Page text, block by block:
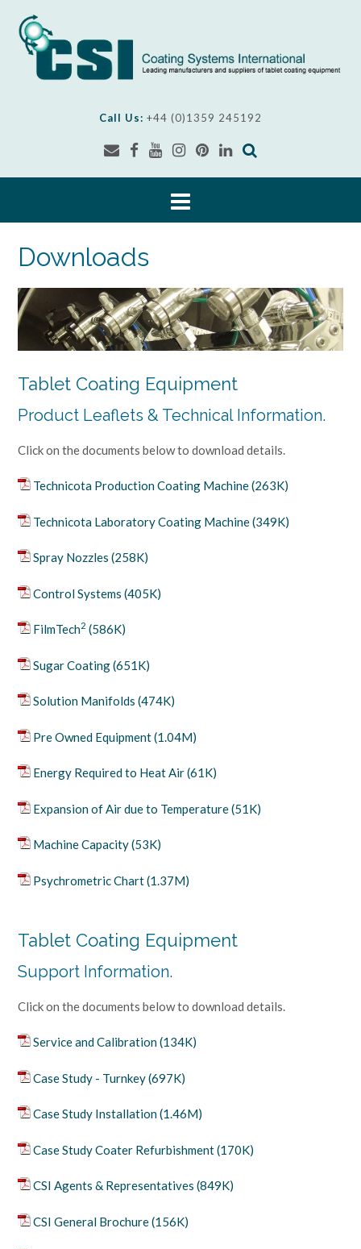
content
Call Us: +44 (0)1359 245192
Downloads
Tablet Coating Equipment
Product Leaflets & Technical Information.
Click on the documents below to download details.
Technicota Production Coating Machine (263K)
Technicota Laboratory Coating Machine (349K)
Spray Nozzles (258K)
Control Systems (405K)
FilmTech2 (586K)
Sugar Coating (651K)
Solution Manifolds (474K)
Pre Owned Equipment (1.04M)
Energy Required to Heat Air (61K)
Expansion of Air due to Temperature (51K)
Machine Capacity (53K)
Psychrometric Chart (1.37M)
Tablet Coating Equipment
Support Information.
Click on the documents below to download details.
Service and Calibration (134K)
Case Study - Turnkey (697K)
Case Study Installation (1.46M)
Case Study Coater Refurbishment (170K)
CSI Agents & Representatives (849K)
CSI General Brochure (156K)